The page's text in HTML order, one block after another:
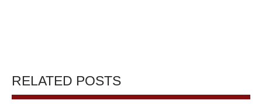
RELATED POSTS